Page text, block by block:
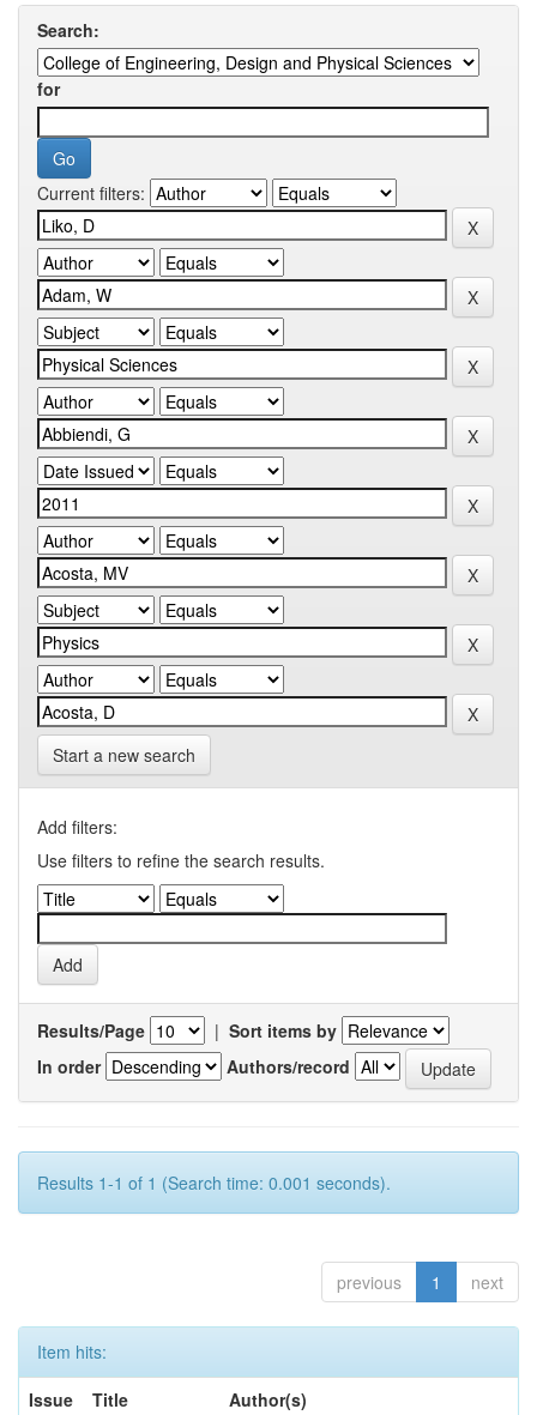
Search:
for
Current filters:
Start a new search
Add filters:
Use filters to refine the search results.
Results/Page | Sort items by
In order
Authors/record
Results 1-1 of 1 (Search time: 0.001 seconds).
previous 1 next
Item hits:
Issue
Title Author(s)